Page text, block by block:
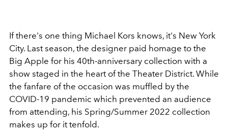
If there's one thing Michael Kors knows, it's New York
City. Last season, the designer paid homage to the
Big Apple for his 40th-anniversary collection with a
show staged in the heart of the Theater District. While
the fanfare of the occasion was muffled by the
COVID-19 pandemic which prevented an audience
from attending, his Spring/Summer 2022 collection
makes up for it tenfold.